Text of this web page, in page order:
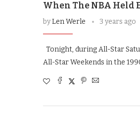
When The NBA Held
byLen Werle 3 years ago
Tonight, during All-Star
All-Star Weekends in the